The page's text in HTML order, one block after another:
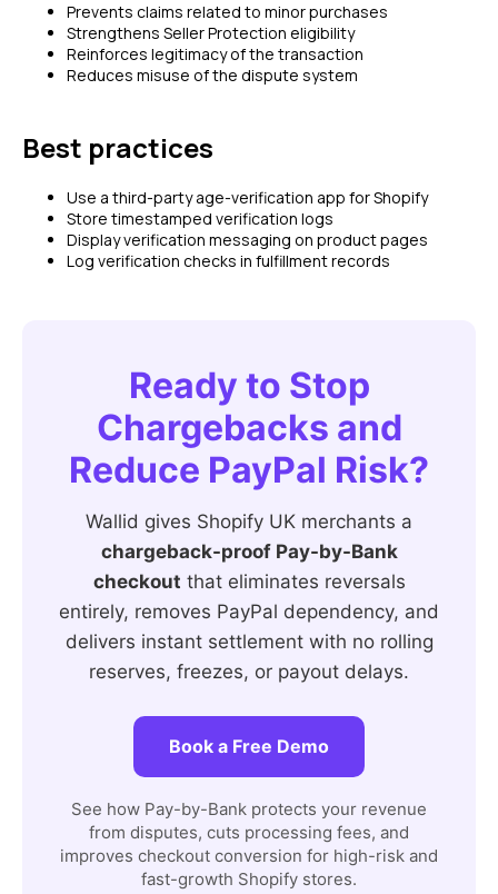
Prevents claims related to minor purchases
Strengthens Seller Protection eligibility
Reinforces legitimacy of the transaction
Reduces misuse of the dispute system
Best practices
Use a third-party age-verification app for Shopify
Store timestamped verification logs
Display verification messaging on product pages
Log verification checks in fulfillment records
Ready to Stop
Chargebacks and
Reduce PayPal Risk?
Wallid gives Shopify UK merchants a
chargeback-proof Pay-by-Bank
checkout that eliminates reversals
entirely, removes PayPal dependency, and
delivers instant settlement with no rolling
reserves, freezes, or payout delays.
Book a Free Demo
See how Pay-by-Bank protects your revenue
from disputes, cuts processing fees, and
improves checkout conversion for high-risk and
fast-growth Shopify stores.